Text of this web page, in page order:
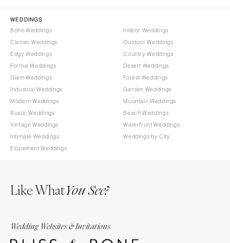
WEDDINGS
Boho Weddings
Classic Weddings
Edgy Weddings
Formal Weddings
Glam Weddings
Industrial Weddings
Modern Weddings
Rustic Weddings
Vintage Weddings
Intimate Weddings
Elopement Weddings
Indoor Weddings
Outdoor Weddings
Country Weddings
Desert Weddings
Forest Weddings
Garden Weddings
Mountain Weddings
Beach Weddings
Waterfront Weddings
Weddings by City
Like WhatYou See?
Wedding Websites & Invitations